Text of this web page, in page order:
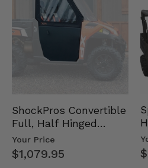
ShockPros Convertible
Full, Half Hinged
Doors - 2013-19 Ful…
Your Price
$1,079.95